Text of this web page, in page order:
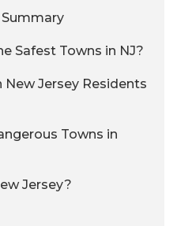
Summary
Safest Towns in NJ?
Jersey Residents
Towns in
Jersey?